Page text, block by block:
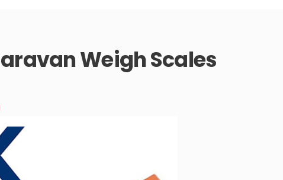
Weigh Scales
range:
£199.00
through
£232.00